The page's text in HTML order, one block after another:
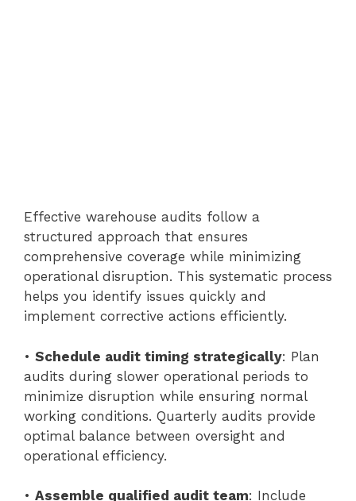
Effective warehouse audits follow a
structured approach that ensures
comprehensive coverage while minimizing
operational disruption. This systematic process
helps you identify issues quickly and
implement corrective actions efficiently.
• Schedule audit timing strategically: Plan
audits during slower operational periods to
minimize disruption while ensuring normal
working conditions. Quarterly audits provide
optimal balance between oversight and
operational efficiency.
• Assemble qualified audit team: Include